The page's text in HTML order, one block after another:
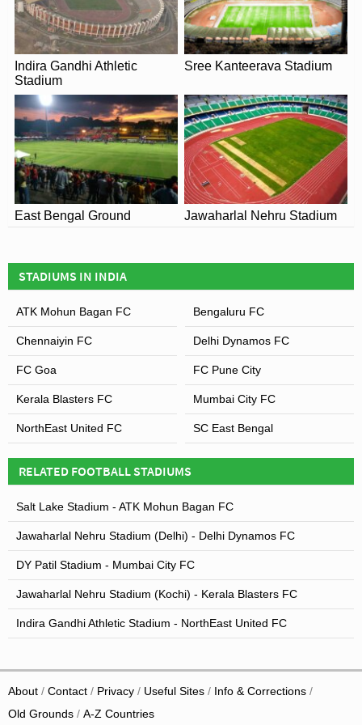
recently Indian recorded a 0-0 draw against Nepal on the
31st August 2015.
Indira Gandhi Athletic
Stadium
Sree Kanteerava Stadium
East Bengal Ground Jawaharlal Nehru Stadium
STADIUMS IN INDIA
ATK Mohun Bagan FC Bengaluru FC
Chennaiyin FC Delhi Dynamos FC
FC Goa FC Pune City
Kerala Blasters FC Mumbai City FC
NorthEast United FC SC East Bengal
RELATED FOOTBALL STADIUMS
Salt Lake Stadium - ATK Mohun Bagan FC
Jawaharlal Nehru Stadium (Delhi) - Delhi Dynamos FC
DY Patil Stadium - Mumbai City FC
Jawaharlal Nehru Stadium (Kochi) - Kerala Blasters FC
Indira Gandhi Athletic Stadium - NorthEast United FC
About Contact Privacy Useful Sites
Info & Corrections
Old Grounds
A-Z Countries